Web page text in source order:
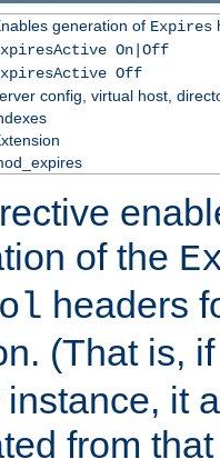
generation of Expires
On|Off
Off
config, virtual host,
of the
headers
(That is,
it
from